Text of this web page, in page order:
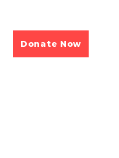
Donate Now